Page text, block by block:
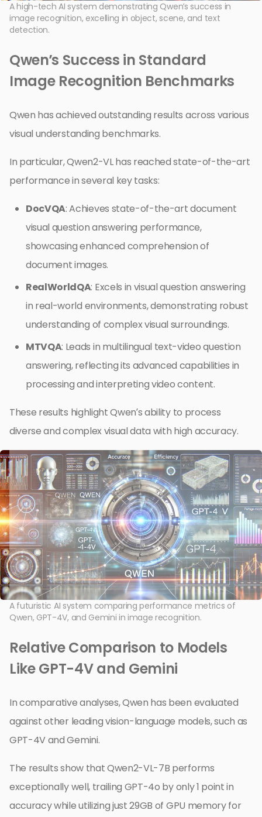
A high-tech AI system demonstrating Qwen’s success in
image recognition, excelling in object, scene, and text
detection.
Qwen’s Success in Standard
Image Recognition Benchmarks
Qwen has achieved outstanding results across various
visual understanding benchmarks.
In particular, Qwen2-VL has reached state-of-the-art
performance in several key tasks:
DocVQA: Achieves state-of-the-art document
visual question answering performance,
showcasing enhanced comprehension of
document images.
RealWorldQA: Excels in visual question answering
in real-world environments, demonstrating robust
understanding of complex visual surroundings.
MTVQA: Leads in multilingual text-video question
answering, reflecting its advanced capabilities in
processing and interpreting video content.
These results highlight Qwen’s ability to process
diverse and complex visual data with high accuracy.
A futuristic AI system comparing performance metrics of
Qwen, GPT-4V, and Gemini in image recognition.
Relative Comparison to Models
Like GPT-4V and Gemini
In comparative analyses, Qwen has been evaluated
against other leading vision-language models, such as
GPT-4V and Gemini.
The results show that Qwen2-VL-7B performs
exceptionally well, trailing GPT-4o by only 1 point in
accuracy while utilizing just 29GB of GPU memory for